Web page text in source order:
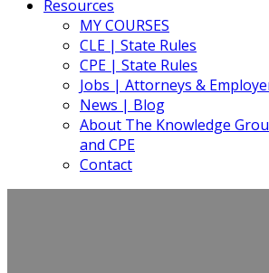
Resources
MY COURSES
CLE | State Rules
CPE | State Rules
Jobs | Attorneys &
News | Blog
About The Knowledge
and CPE
Contact